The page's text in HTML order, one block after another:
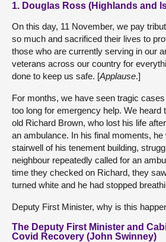
1. Douglas Ross (Highlands and
On this day, 11 November, we pay
so much and sacrificed their lives to
those who are currently serving in our
veterans across our country for
done to keep us safe. [Applause.]
For months, we have seen tragic
too long for emergency help. We heard
old Richard Brown, who lost his life
an ambulance. In his final moments, he
stairwell of his tenement building,
neighbour repeatedly called for an
time they checked on Richard, they
turned white and he had stopped
Deputy First Minister, why is this
The Deputy First Minister and
Covid Recovery (John Swinney)